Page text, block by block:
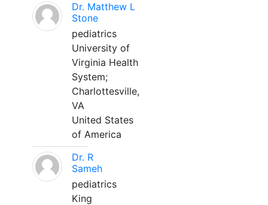
Dr. Matthew L
Stone
pediatrics
University of
Virginia Health
System;
Charlottesville,
VA
United States
of America
Dr. R
Sameh
pediatrics
King